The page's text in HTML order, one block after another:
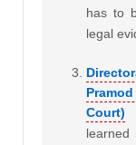
has to
legal
Court)
learned